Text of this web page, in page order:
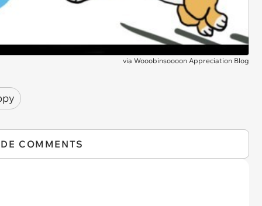
via Wooobinsoooon Appreciation Blog
COMMENTS